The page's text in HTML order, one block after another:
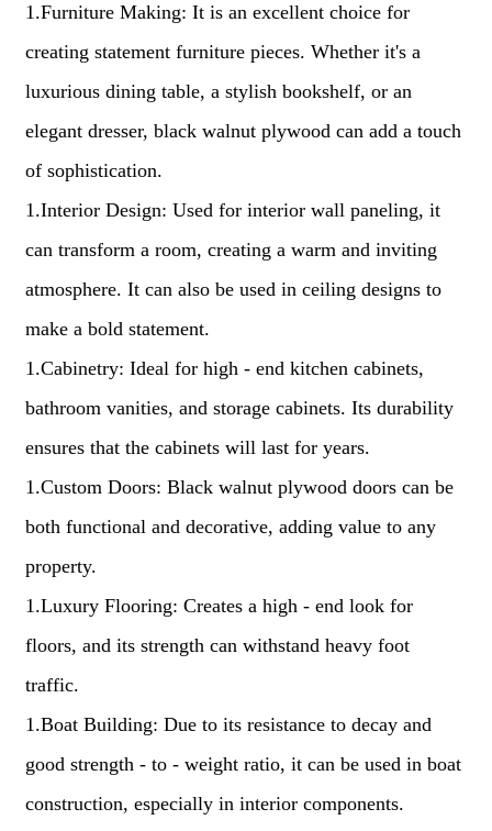
1.Furniture Making: It is an excellent choice for
creating statement furniture pieces. Whether it's a
luxurious dining table, a stylish bookshelf, or an
elegant dresser, black walnut plywood can add a touch
of sophistication.
1.Interior Design: Used for interior wall paneling, it
can transform a room, creating a warm and inviting
atmosphere. It can also be used in ceiling designs to
make a bold statement.
1.Cabinetry: Ideal for high - end kitchen cabinets,
bathroom vanities, and storage cabinets. Its durability
ensures that the cabinets will last for years.
1.Custom Doors: Black walnut plywood doors can be
both functional and decorative, adding value to any
property.
1.Luxury Flooring: Creates a high - end look for
floors, and its strength can withstand heavy foot
traffic.
1.Boat Building: Due to its resistance to decay and
good strength - to - weight ratio, it can be used in boat
construction, especially in interior components.